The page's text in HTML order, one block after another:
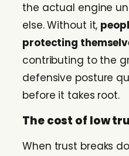
the actual engine
else. Without it,
protecting
contributing to the
defensive posture
before it takes root.
The cost of low
When trust breaks